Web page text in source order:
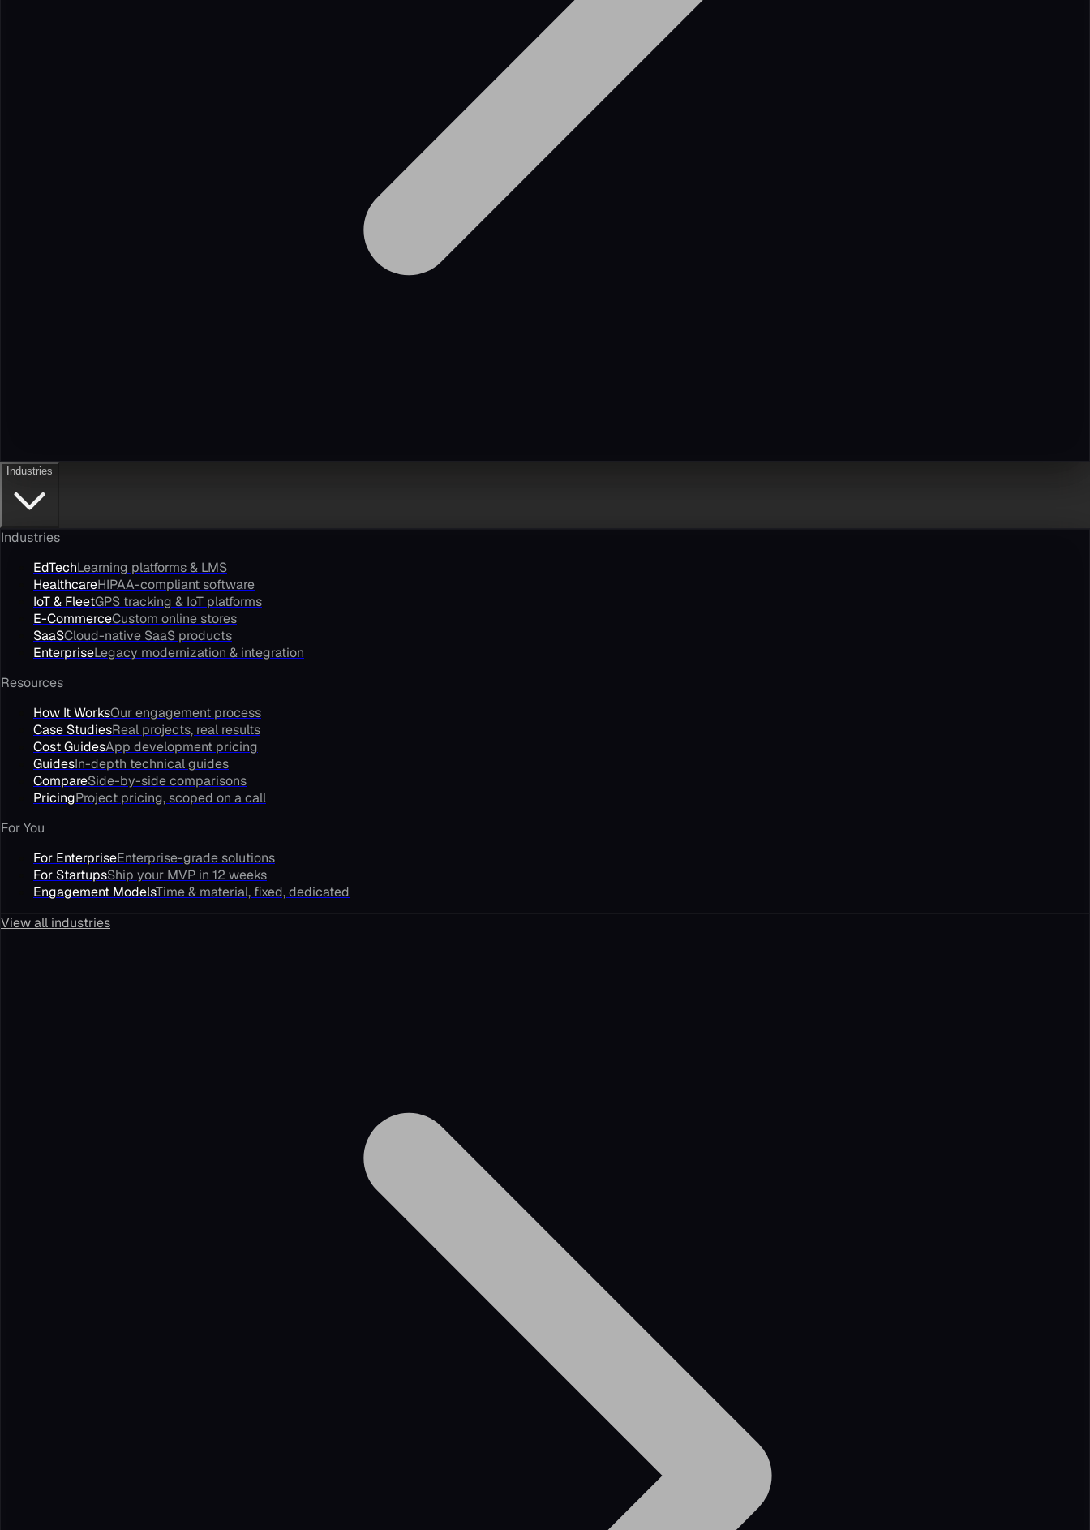
Industries
Industries
EdTechLearning platforms & LMS
HealthcareHIPAA-compliant software
IoT & FleetGPS tracking & IoT platforms
E-CommerceCustom online stores
SaaSCloud-native SaaS products
EnterpriseLegacy modernization & integration
Resources
How It WorksOur engagement process
Case StudiesReal projects, real results
Cost GuidesApp development pricing
GuidesIn-depth technical guides
CompareSide-by-side comparisons
PricingProject pricing, scoped on a call
For You
For EnterpriseEnterprise-grade solutions
For StartupsShip your MVP in 12 weeks
Engagement ModelsTime & material, fixed, dedicated
View all industries